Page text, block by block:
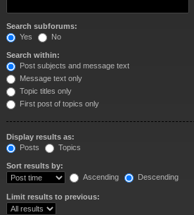
Search subforums:
Yes
No
Search within:
Post subjects and message text
Message text only
Topic titles only
First post of topics only
Display results as:
Posts
Topics
Sort results by:
Ascending
Descending
Limit results to previous: